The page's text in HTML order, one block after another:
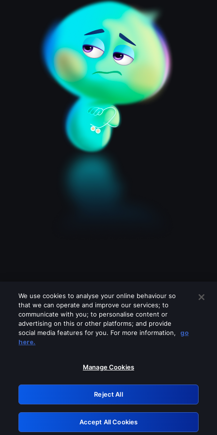
Please turn off any of these services
GRN: 0.851c2117.1786256601.7e1cb671
Retry
We use cookies to analyse your online behaviour so
that we can operate and improve our services; to
communicate with you; to personalise content or
advertising on this or other platforms; and provide
social media features for you. For more information,
go
here.
Manage Cookies
Reject All
Accept All Cookies